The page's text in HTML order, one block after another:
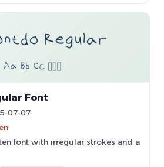
Font
07-07
font with irregular strokes and a